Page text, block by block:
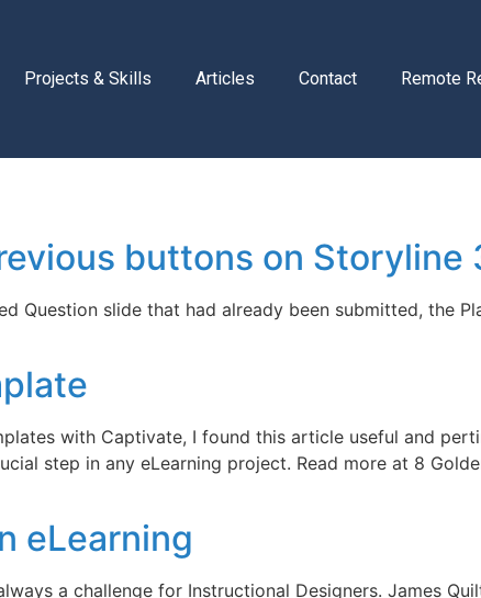
Projects & Skills Articles Contact Remote
buttons on Storyline
Question slide that had already been submitted, the
with Captivate, I found this article useful and
step in any eLearning project. Read more at 8
eLearning
a challenge for Instructional Designers. James